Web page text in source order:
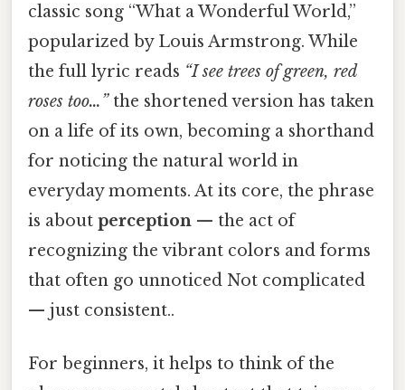
classic song “What a Wonderful World,”
popularized by Louis Armstrong. While
the full lyric reads “I see trees of green, red
roses too…”the shortened version has taken
on a life of its own, becoming a shorthand
for noticing the natural world in
everyday moments. At its core, the phrase
is about perception — the act of
recognizing the vibrant colors and forms
that often go unnoticed Not complicated
— just consistent..
For beginners, it helps to think of the